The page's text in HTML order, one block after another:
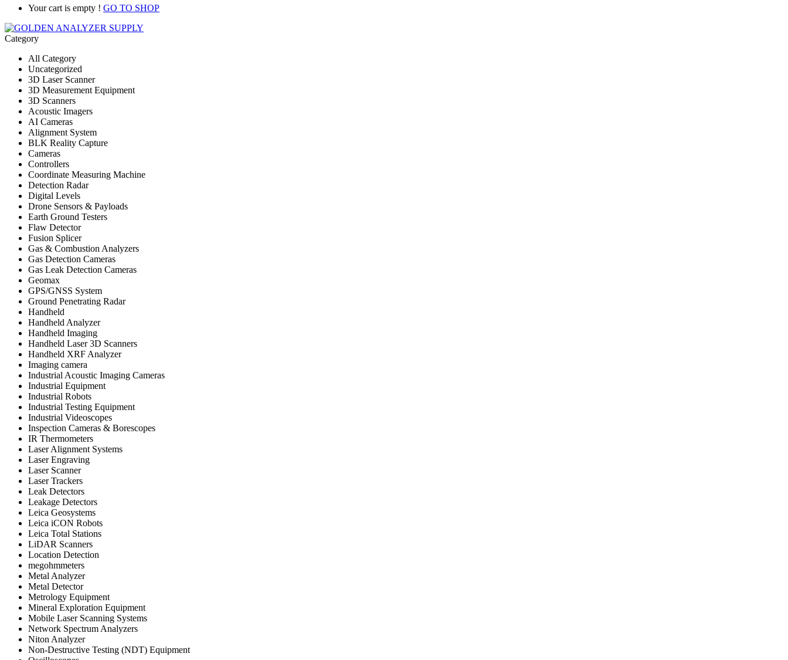
Your cart is empty ! GO TO SHOP
Category
All Category
Uncategorized
3D Laser Scanner
3D Measurement Equipment
3D Scanners
Acoustic Imagers
AI Cameras
Alignment System
BLK Reality Capture
Cameras
Controllers
Coordinate Measuring Machine
Detection Radar
Digital Levels
Drone Sensors & Payloads
Earth Ground Testers
Flaw Detector
Fusion Splicer
Gas & Combustion Analyzers
Gas Detection Cameras
Gas Leak Detection Cameras
Geomax
GPS/GNSS System
Ground Penetrating Radar
Handheld
Handheld Analyzer
Handheld Imaging
Handheld Laser 3D Scanners
Handheld XRF Analyzer
Imaging camera
Industrial Acoustic Imaging Cameras
Industrial Equipment
Industrial Robots
Industrial Testing Equipment
Industrial Videoscopes
Inspection Cameras & Borescopes
IR Thermometers
Laser Alignment Systems
Laser Engraving
Laser Scanner
Laser Trackers
Leak Detectors
Leakage Detectors
Leica Geosystems
Leica iCON Robots
Leica Total Stations
LiDAR Scanners
Location Detection
megohmmeters
Metal Analyzer
Metal Detector
Metrology Equipment
Mineral Exploration Equipment
Mobile Laser Scanning Systems
Network Spectrum Analyzers
Niton Analyzer
Non-Destructive Testing (NDT) Equipment